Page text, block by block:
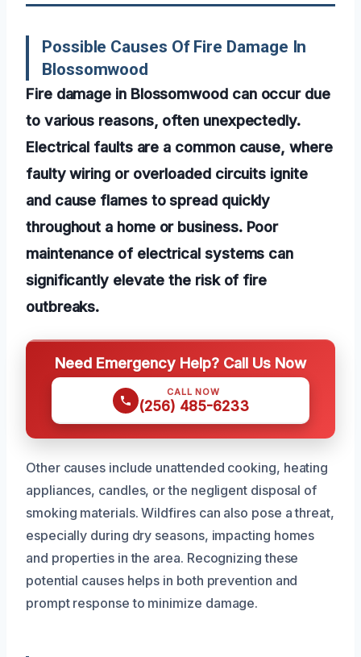
Possible Causes Of Fire Damage In
Blossomwood
Fire damage in Blossomwood can occur due
to various reasons, often unexpectedly.
Electrical faults are a common cause, where
faulty wiring or overloaded circuits ignite
and cause flames to spread quickly
throughout a home or business. Poor
maintenance of electrical systems can
significantly elevate the risk of fire
outbreaks.
Need Emergency Help? Call Us Now
CALL NOW
(256) 485-6233
Other causes include unattended cooking, heating
appliances, candles, or the negligent disposal of
smoking materials. Wildfires can also pose a threat,
especially during dry seasons, impacting homes
and properties in the area. Recognizing these
potential causes helps in both prevention and
prompt response to minimize damage.